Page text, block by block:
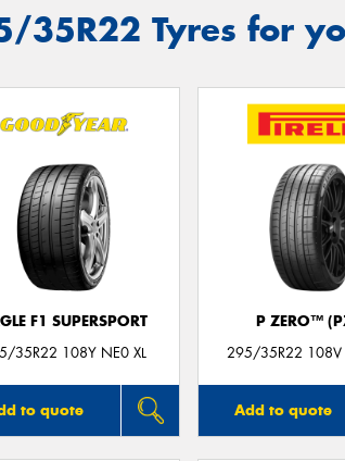
35R22 Tyres for
F1 SUPERSPORT
35R22 108Y NE0 XL
to quote
P ZERO™
295/35R22 108V
Add to quote